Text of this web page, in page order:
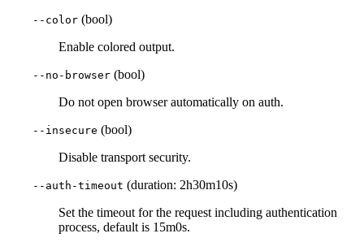
--color (bool)
Enable colored output.
--no-browser (bool)
Do not open browser automatically on auth.
--insecure (bool)
Disable transport security.
--auth-timeout (duration: 2h30m10s)
Set the timeout for the request including authentication
process, default is 15m0s.